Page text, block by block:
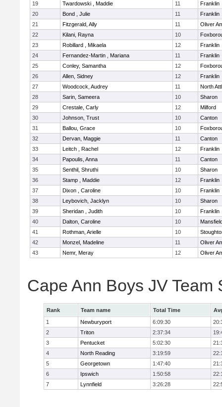
19
Twardowski , Maddie 11
Franklin
20
Bond , Julie 11
Franklin
21
Fitzgerald, Ally 11
Oliver
22
Kilani, Rayna 10
23
Robillard , Mikaela 12
Franklin
24
Fernandez-Martin , Mariana 11
Franklin
25
Conley, Samantha 12
26
Allen, Sidney 12
Franklin
27
Woodcock, Audrey 11
North
28
Sarin, Sameera 10
Sharon
29
Crestale, Carly 12
Milford
30
Johnson, Trust 10
Canton
31
Ballou, Grace 10
32
Dervan, Maggie 11
Canton
33
Leitch , Rachel 12
Franklin
34
Papoulis, Anna 11
Canton
35
Senthil, Shruthi 10
Sharon
36
Stamp , Maddie 12
Franklin
37
Dixon , Caroline 10
Franklin
38
Leybovich, Jacklyn 10
Sharon
39
Sheridan , Judith 10
Franklin
40
Dalton, Caroline 10
41
Rothman, Arielle 10
42
Monzel, Madeline 11
Oliver
43
Nemr, Meray 12 Oliver
Cape Ann Boys JV Team
Rank Team name Total Time
1
Newburyport 6:09:30
2
Triton 2:37:34
3
Pentucket 5:02:30
4
North Reading 3:19:59
5
Georgetown 1:47:40
6
Ipswich 1:50:58
7
Lynnfield 3:26:28